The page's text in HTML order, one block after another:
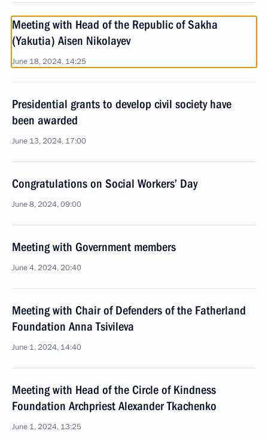
Meeting with Head of the Republic of Sakha
(Yakutia) Aisen Nikolayev
June 18, 2024, 14:25
Presidential grants to develop civil society have
been awarded
June 13, 2024, 17:00
Congratulations on Social Workers’ Day
June 8, 2024, 09:00
Meeting with Government members
June 4, 2024, 20:40
Meeting with Chair of Defenders of the Fatherland
Foundation Anna Tsivileva
June 1, 2024, 14:40
Meeting with Head of the Circle of Kindness
Foundation Archpriest Alexander Tkachenko
June 1, 2024, 13:25